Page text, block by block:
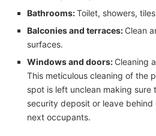
Bathrooms:Toilet, showers,
Balconies and terraces: Clean
surfaces.
Windows and doors: Cleaning
This meticulous cleaning of the
spot is left unclean making sure
security deposit or leave
next occupants.